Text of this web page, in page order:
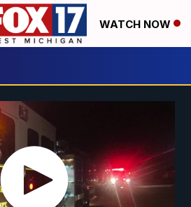
WATCH NOW